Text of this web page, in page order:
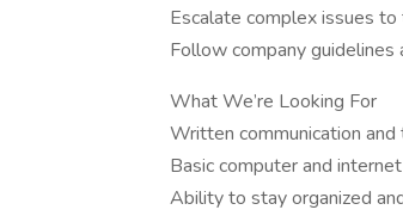
Escalate complex issues
Follow company guidelines
What We’re Looking For
Written communication
Basic computer and
Ability to stay organized